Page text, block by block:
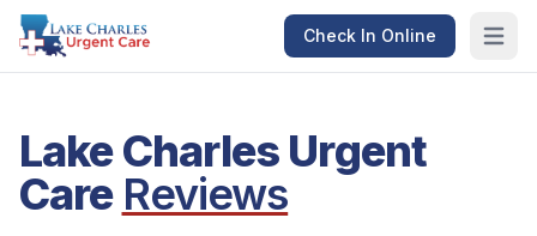
Check In Online Open
Lake Charles Urgent
Care Reviews